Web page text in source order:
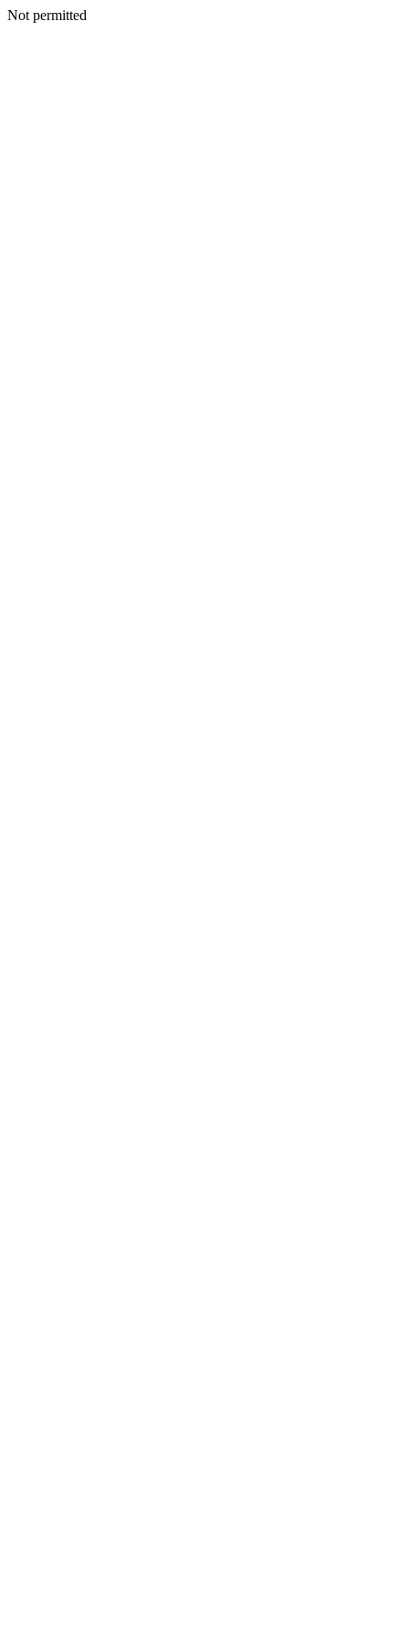
Not permitted